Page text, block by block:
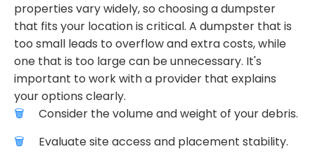
properties vary widely, so choosing a dumpster
that fits your location is critical. A dumpster that is
too small leads to overflow and extra costs, while
one that is too large can be unnecessary. It's
important to work with a provider that explains
your options clearly.
Consider the volume and weight of your debris.
Evaluate site access and placement stability.